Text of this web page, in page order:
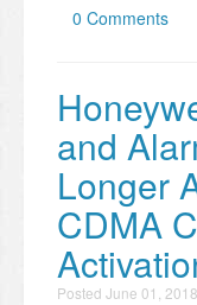
0 Comments
and
Longer
CDMA
Posted June 01,